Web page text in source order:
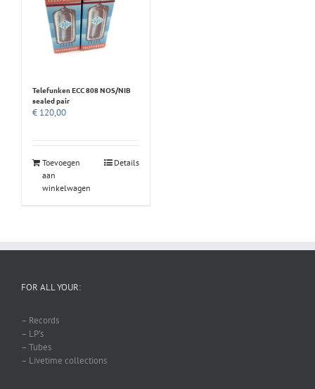
Telefunken ECC 808 NOS/NIB
sealed pair
€ 120,00
Toevoegen
aan
winkelwagen
Details
FOR ALL YOUR:
– Records
– LP’s
– Tubes
– Livetime collections